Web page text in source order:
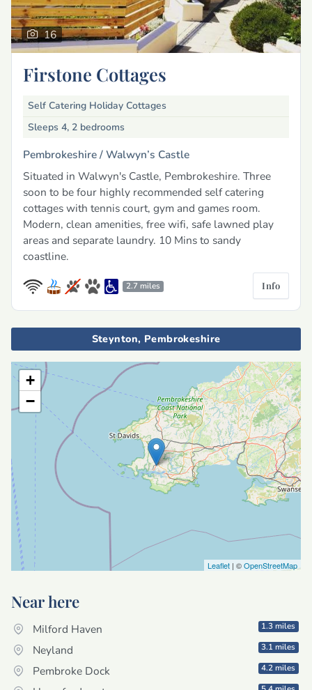
16
Firstone Cottages
Self Catering Holiday Cottages
Sleeps 4, 2 bedrooms
Pembrokeshire /Walwyn’s Castle
Situated in Walwyn's Castle, Pembrokeshire. Three
soon to be four highly recommended self catering
cottages with tennis court, gym and games room.
Modern, clean amenities, free wifi, safe lawned play
areas and separate laundry. 10 Mins to sandy
coastline.
2.7 miles Info
Steynton, Pembrokeshire
+
−
Leaflet | ©OpenStreetMap
Near here
Milford Haven 1.3 miles
Neyland 3.1 miles
Pembroke Dock 4.2 miles